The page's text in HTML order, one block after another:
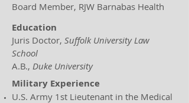
Board Member, RJW Barnabas Health
Education
Juris Doctor, Suffolk University Law
School
A.B., Duke University
Military Experience
U.S. Army 1st Lieutenant in the Medical